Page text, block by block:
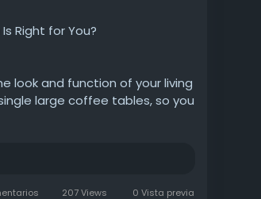
Right for You?
look and function of your living
large coffee tables, so you
207 Views 0 Vista previa